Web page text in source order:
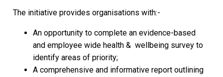
The initiative provides organisations with:-
An opportunity to complete an evidence-based
and employee wide health & wellbeing survey to
identify areas of priority;
A comprehensive and informative report outlining